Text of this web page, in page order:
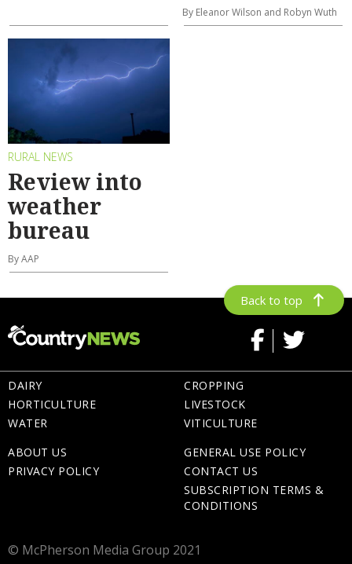
By Eleanor Wilson and Robyn Wuth
RURAL NEWS
Review into
weather
bureau
By AAP
Back to top
DAIRY
HORTICULTURE
WATER
CROPPING
LIVESTOCK
VITICULTURE
ABOUT US
PRIVACY POLICY
GENERAL USE POLICY
CONTACT US
SUBSCRIPTION TERMS &
CONDITIONS
© McPherson Media Group 2021